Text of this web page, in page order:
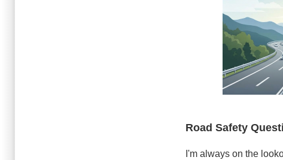
Road Safety
I'm always on the